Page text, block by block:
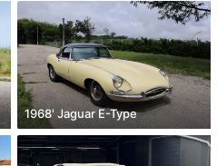
1968' Jaguar E-Type